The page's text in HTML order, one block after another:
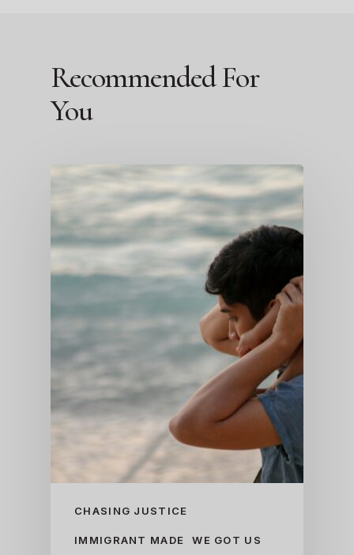
Recommended For
You
CHASING JUSTICE
IMMIGRANT MADE WE GOT US